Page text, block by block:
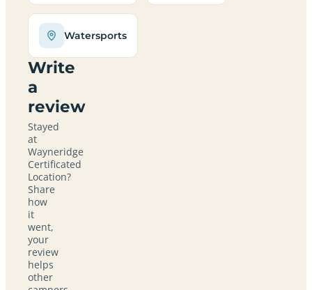
Watersports
Write
a
review
Stayed
at
Wayneridge
Certificated
Location?
Share
how
it
went,
your
review
helps
other